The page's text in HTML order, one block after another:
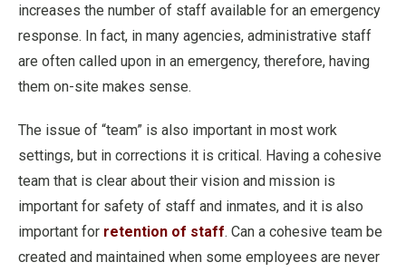
increases the number of staff available for an emergency
response. In fact, in many agencies, administrative staff
are often called upon in an emergency, therefore, having
them on-site makes sense.
The issue of “team” is also important in most work
settings, but in corrections it is critical. Having a cohesive
team that is clear about their vision and mission is
important for safety of staff and inmates, and it is also
important for retention of staff. Can a cohesive team be
created and maintained when some employees are never